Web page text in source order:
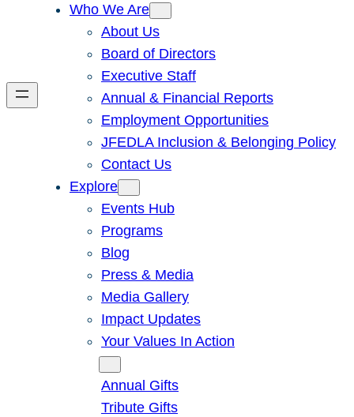
Who We Are
About Us
Board of Directors
Executive Staff
Annual & Financial Reports
Employment Opportunities
JFEDLA Inclusion & Belonging Policy
Contact Us
Explore
Events Hub
Programs
Blog
Press & Media
Media Gallery
Impact Updates
Your Values In Action
Annual Gifts
Tribute Gifts